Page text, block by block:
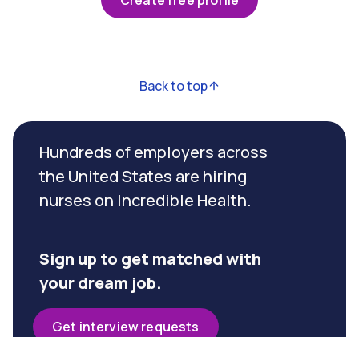
Back to top
Hundreds of employers across
the United States are hiring
nurses on Incredible Health.
Sign up to get matched with
your dream job.
Get interview requests